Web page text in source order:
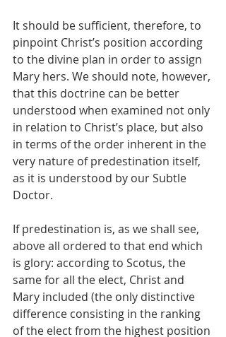
It should be sufficient, therefore, to
pinpoint Christ’s position according
to the divine plan in order to assign
Mary hers. We should note, however,
that this doctrine can be better
understood when examined not only
in relation to Christ’s place, but also
in terms of the order inherent in the
very nature of predestination itself,
as it is understood by our Subtle
Doctor.
If predestination is, as we shall see,
above all ordered to that end which
is glory: according to Scotus, the
same for all the elect, Christ and
Mary included (the only distinctive
difference consisting in the ranking
of the elect from the highest position